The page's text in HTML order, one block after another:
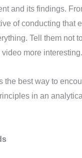
and its findings.
of conducting that
Tell them not
more interesting.
the best way to
in an